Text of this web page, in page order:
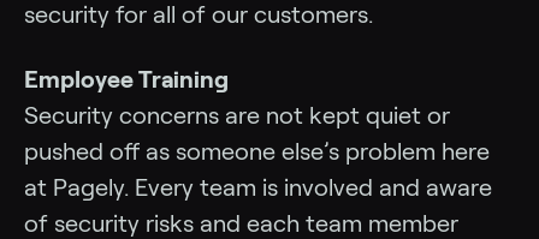
security for all of our customers.
Employee Training
Security concerns are not kept quiet or
pushed off as someone else’s problem here
at Pagely. Every team is involved and aware
of security risks and each team member